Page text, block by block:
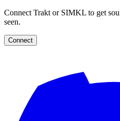
Connect Trakt or SIMKL to get
seen.
Connect